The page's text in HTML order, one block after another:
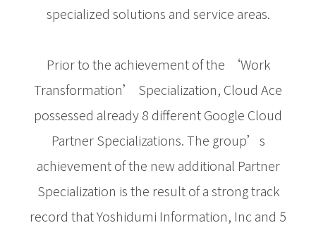
specialized solutions and service areas.
Prior to the achievement of the ‘Work
Transformation’ Specialization, Cloud Ace
possessed already 8 different Google Cloud
Partner Specializations. The group’s
achievement of the new additional Partner
Specialization is the result of a strong track
record that Yoshidumi Information, Inc and 5